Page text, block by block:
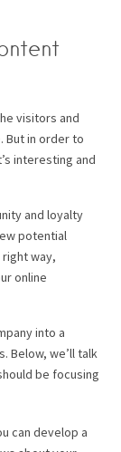
visitors and
But in order to
interesting and
and loyalty
potential
way,
online
into a
Below, we’ll talk
be focusing
can develop a